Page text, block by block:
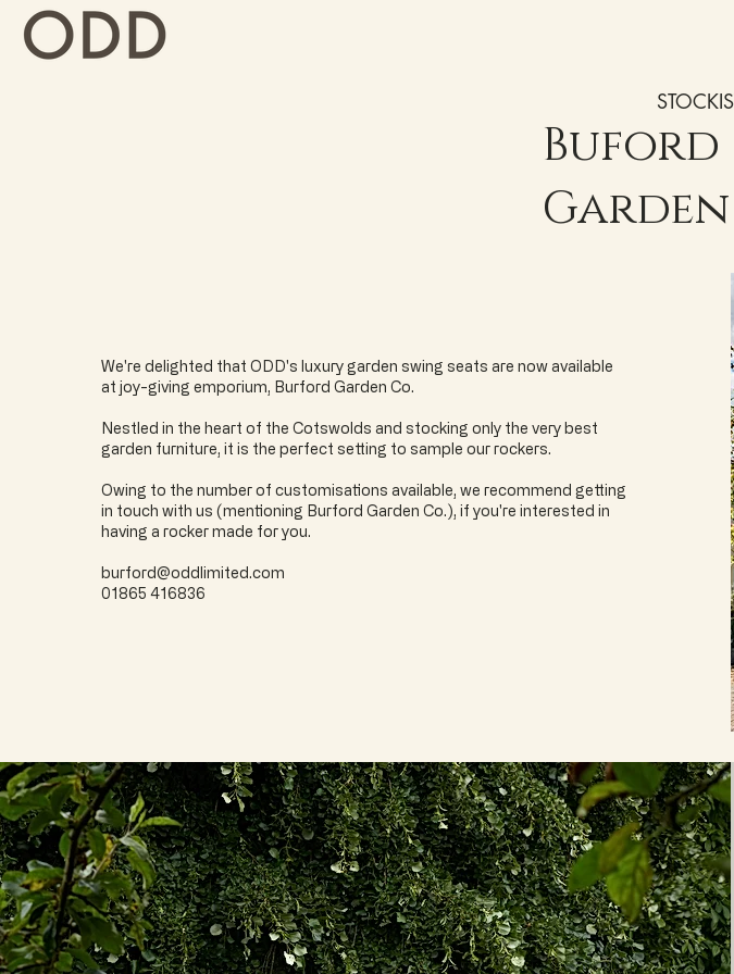
Buford
Garden
We're delighted that ODD's luxury garden swing seats are now available
at joy-giving emporium, Burford Garden Co.
Nestled in the heart of the Cotswolds and stocking only the very best
garden furniture, it is the perfect setting to sample our rockers.
Owing to the number of customisations available, we recommend getting
in touch with us (mentioning Burford Garden Co.), if you're interested in
having a rocker made for you.
burford@oddlimited.com
01865 416836